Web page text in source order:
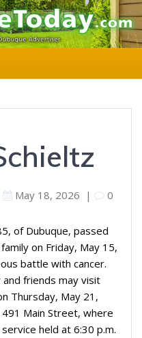
May 18, 2026 | 0
of Dubuque, passed
on Friday, May 15,
battle with cancer.
and friends may visit
Thursday, May 21,
Main Street, where
held at 6:30 p.m.